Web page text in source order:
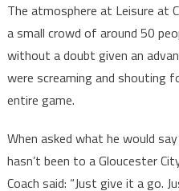
The atmosphere at Leisure at
a small crowd of around 50
without a doubt given an
were screaming and shouting
entire game.
When asked what he would
hasn’t been to a Gloucester
Coach said: “Just give it a go.